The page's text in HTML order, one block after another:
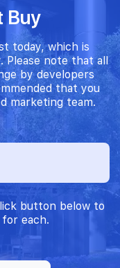
Buy
today, which is
note that all
by developers
that you
marketing team.
button below to
each.